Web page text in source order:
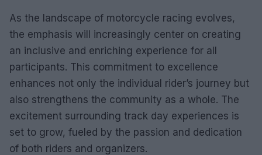
As the landscape of motorcycle racing evolves,
the emphasis will increasingly center on creating
an inclusive and enriching experience for all
participants. This commitment to excellence
enhances not only the individual rider’s journey but
also strengthens the community as a whole. The
excitement surrounding track day experiences is
set to grow, fueled by the passion and dedication
of both riders and organizers.